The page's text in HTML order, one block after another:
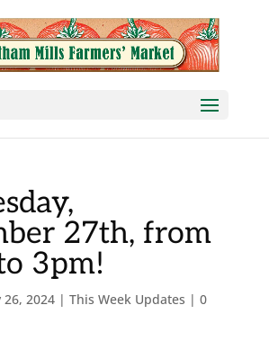
27th, from
3pm!
26, 2024| This Week Updates | 0